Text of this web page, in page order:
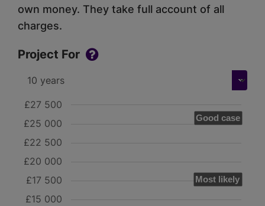
own money. They take full account of all
charges.
Project For
Good case
Most likely
£15 000
£17 500
£20 000
£22 500
£25 000
£27 500